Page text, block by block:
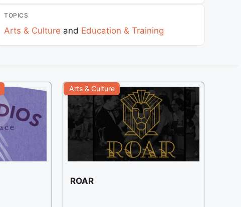
TOPICS
Arts & Culture and Education & Training
Arts & Culture
ROAR